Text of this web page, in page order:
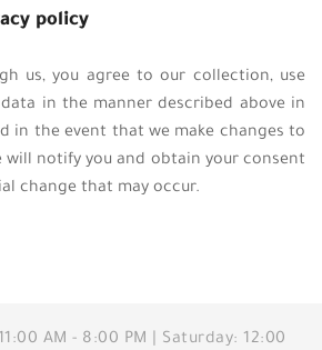
policy
us, you agree to our collection, use
in the manner described above in
in the event that we make changes to
will notify you and obtain your consent
change that may occur.
AM - 8:00 PM | Saturday: 12:00